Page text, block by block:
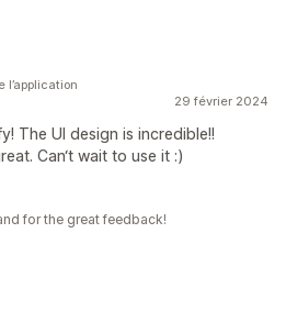
29 février 2024
The UI design is incredible!!
Can‘t wait to use it :)
l’application
for the great feedback!